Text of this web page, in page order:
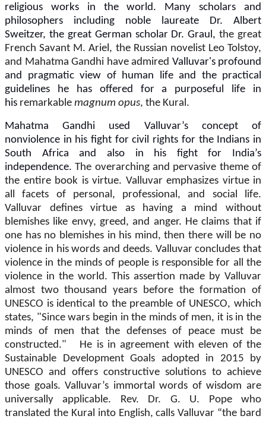
religious works in the world.
Many scholars and
philosophers including noble laureate Dr. Albert
Sweitzer, the great German scholar Dr. Graul,the great
French Savant M. Ariel, the Russian novelist Leo Tolstoy,
and Mahatma Gandhi have admired Valluvar's profound
and pragmatic view of human life and the practical
guidelines he has offered for a purposeful life in
his remarkable magnum opus, the Kural.
Mahatma Gandhi used Valluvar’s concept of
nonviolence in his fight for civil rights for the Indians in
South Africa and also in his fight for India’s
independence.The overarching and pervasive theme of
the entire book is virtue. Valluvar emphasizes virtue in
all facets of personal, professional, and social life.
Valluvar defines virtue as having a mind without
blemishes like envy, greed, and anger. He claims that if
one has no blemishes in his mind, then there will be no
violence in his words and deeds. Valluvar concludes that
violence in the minds of people is responsible for all the
violence in the world. This assertion made by Valluvar
almost two thousand years before the formation of
UNESCO is identical to the preamble of UNESCO, which
states, "Since wars begin in the minds of men, it is in the
minds of men that the defenses of peace must be
constructed." He is in agreement with eleven of the
Sustainable Development Goals adopted in 2015 by
UNESCO and offers constructive solutions to achieve
those goals. Valluvar’s immortal words of wisdom are
universally applicable. Rev. Dr. G. U. Pope who
translated the Kural into English, calls Valluvar “the bard